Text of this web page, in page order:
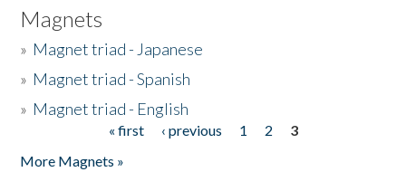
Magnets
» Magnet triad - Japanese
» Magnet triad - Spanish
» Magnet triad - English
« first ‹ previous 1 2
3
More Magnets »